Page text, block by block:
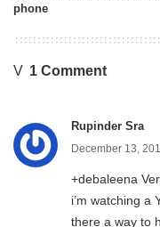
phone
1 Comment
Rupinder Sra
December 13,
+debaleena
i’m watching a
there a way to